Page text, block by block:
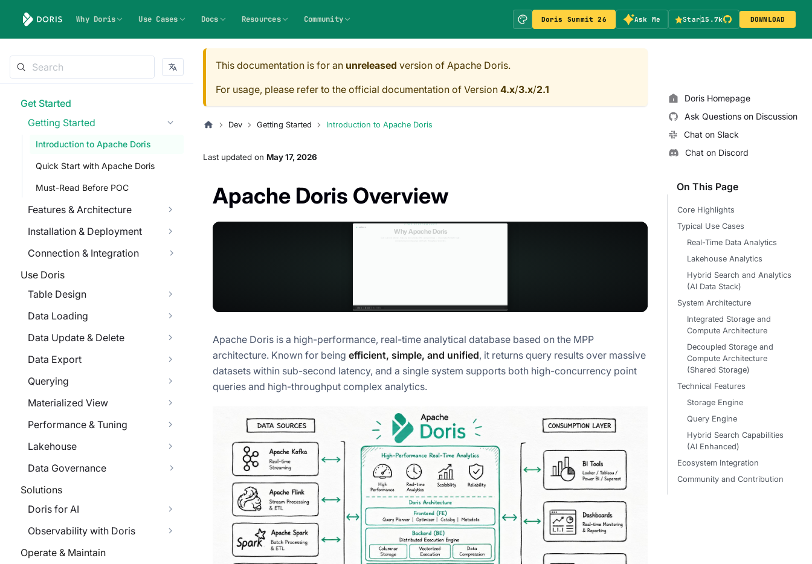
Why Doris Use Cases Docs Resources Community Doris Summit 26 Ask Me Star15.7k DOWNLOAD
Get Started
Getting Started
Introduction to Apache Doris
Quick Start with Apache Doris
Must-Read Before POC
Features & Architecture
Installation & Deployment
Connection & Integration
Use Doris
Table Design
Data Loading
Data Update & Delete
Data Export
Querying
Materialized View
Performance & Tuning
Lakehouse
Data Governance
Solutions
Doris for AI
Observability with Doris
Operate & Maintain
This documentation is for an unreleased version of Apache Doris.
For usage, please refer to the official documentation of Version 4.x/3.x/2.1
Dev Getting Started Introduction to Apache Doris
Last updated on May 17, 2026
Apache Doris Overview
Apache Doris is a high-performance, real-time analytical database based on the MPP
architecture. Known for being efficient, simple, and unified, it returns query results over massive
datasets within sub-second latency, and a single system supports both high-concurrency point
queries and high-throughput complex analytics.
Doris Homepage
Ask Questions on Discussion
Chat on Slack
Chat on Discord
On This Page
Core Highlights
Typical Use Cases
Real-Time Data Analytics
Lakehouse Analytics
Hybrid Search and Analytics
(AI Data Stack)
System Architecture
Integrated Storage and
Compute Architecture
Decoupled Storage and
Compute Architecture
(Shared Storage)
Technical Features
Storage Engine
Query Engine
Hybrid Search Capabilities
(AI Enhanced)
Ecosystem Integration
Community and Contribution